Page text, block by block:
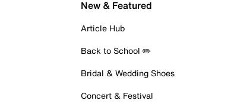
New & Featured
Article Hub
Back to School ✏️
Bridal & Wedding Shoes
Concert & Festival